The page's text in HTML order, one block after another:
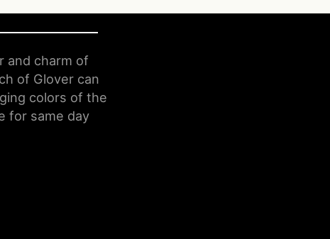
and charm of
of Glover can
colors of the
for same day